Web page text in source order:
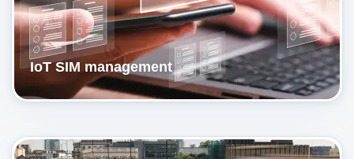
IoT SIM management